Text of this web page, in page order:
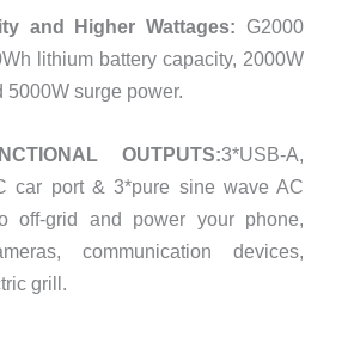
and Higher Wattages: G2000
lithium battery capacity, 2000W
5000W surge power.
OUTPUTS:3*USB-A,
car port & 3*pure sine wave AC
off-grid and power your phone,
communication devices,
grill.